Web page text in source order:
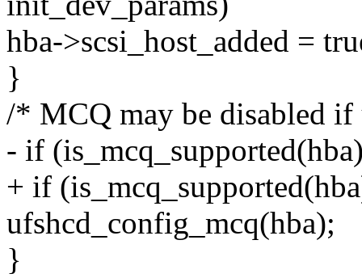
hba->scsi_host_added =
}
/* MCQ may be disabled
- if
+ if
ufshcd_config_mcq(hba);
}